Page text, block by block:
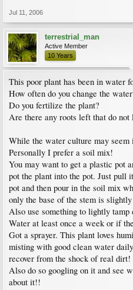
Jul 11, 2006
terrestrial_man
Active Member
10 Years
This poor plant has been in water
How often do you change the
Do you fertilize the plant?
Are there any roots left that do not
While the water culture may
Personally I prefer a soil mix!
You may want to get a plastic pot
pot the plant into the pot. Just pull
pot and then pour in the soil mix
only the base of the stem is
Also use something to lightly
Water at least once a week or if
Got a sprayer. This plant loves
misting with good clean water
recover from the shock of real dirt!
Also do so googling on it and see
about it!!